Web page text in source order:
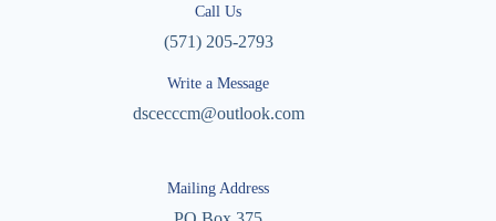
Call Us
(571) 205-2793
Write a Message
dscecccm@outlook.com
Mailing Address